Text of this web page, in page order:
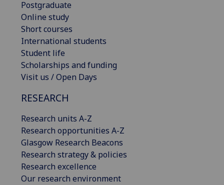
Postgraduate
Online study
Short courses
International students
Student life
Scholarships and funding
Visit us / Open Days
RESEARCH
Research units A-Z
Research opportunities A-Z
Glasgow Research Beacons
Research strategy & policies
Research excellence
Our research environment